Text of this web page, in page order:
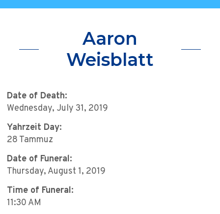
Aaron
Weisblatt
Date of Death:
Wednesday, July 31, 2019
Yahrzeit Day:
28 Tammuz
Date of Funeral:
Thursday, August 1, 2019
Time of Funeral:
11:30 AM